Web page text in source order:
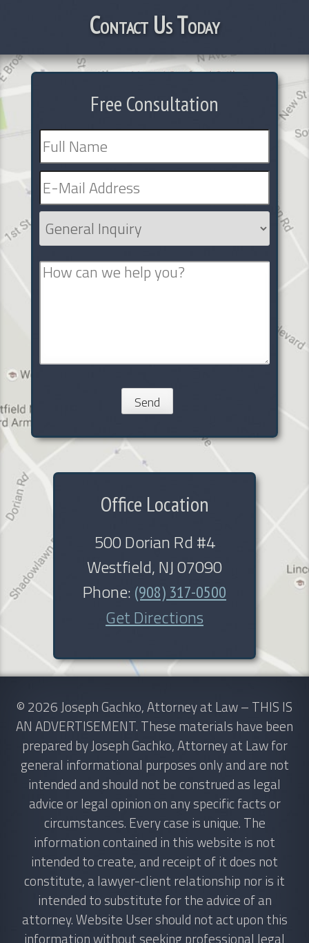
Contact Us Today
Free Consultation
Office Location
500 Dorian Rd #4
Westfield, NJ 07090
Phone: (908) 317-0500
Get Directions
© 2026 Joseph Gachko, Attorney at Law – THIS IS
AN ADVERTISEMENT. These materials have been
prepared by Joseph Gachko, Attorney at Law for
general informational purposes only and are not
intended and should not be construed as legal
advice or legal opinion on any specific facts or
circumstances. Every case is unique. The
information contained in this website is not
intended to create, and receipt of it does not
constitute, a lawyer-client relationship nor is it
intended to substitute for the advice of an
attorney. Website User should not act upon this
information without seeking professional legal